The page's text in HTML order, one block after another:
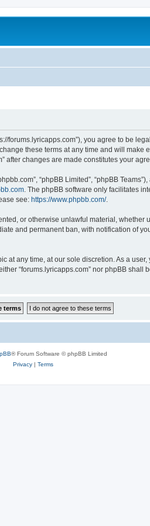
forums.lyricapps.com”), you agree to be
these terms at any time and will make
changes are made constitutes your
“phpBB Limited”, “phpBB
. The phpBB software only facilitates
see: https://www.phpbb.com/.
or otherwise unlawful material, whether
and permanent ban, with notification of
at any time, at our sole discretion. As a
“forums.lyricapps.com” nor phpBB
® Forum Software © phpBB Limited
Privacy| Terms